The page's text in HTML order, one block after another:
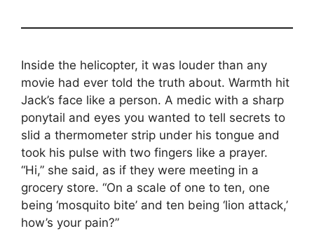
Inside the helicopter, it was louder than any
movie had ever told the truth about. Warmth hit
Jack’s face like a person. A medic with a sharp
ponytail and eyes you wanted to tell secrets to
slid a thermometer strip under his tongue and
took his pulse with two fingers like a prayer.
“Hi,” she said, as if they were meeting in a
grocery store. “On a scale of one to ten, one
being ‘mosquito bite’ and ten being ‘lion attack,’
how’s your pain?”